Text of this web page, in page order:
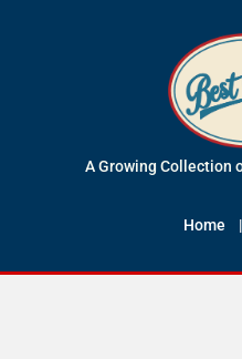
A Growing Collection
Home